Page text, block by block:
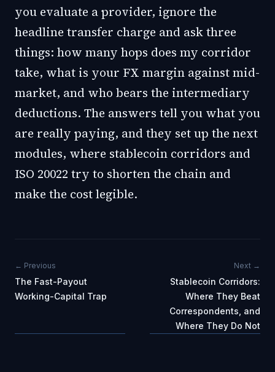
you evaluate a provider, ignore the
headline transfer charge and ask three
things: how many hops does my corridor
take, what is your FX margin against mid-
market, and who bears the intermediary
deductions. The answers tell you what you
are really paying, and they set up the next
modules, where stablecoin corridors and
ISO 20022 try to shorten the chain and
make the cost legible.
← Previous
The Fast-Payout
Working-Capital Trap
Next →
Stablecoin Corridors:
Where They Beat
Correspondents, and
Where They Do Not